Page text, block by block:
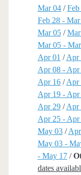
Mar 04/
Feb 28 -
Mar 05/
Mar 05 -
Apr 01 /Apr
Apr 08 - Apr
Apr 16/Apr
Apr 19 - Apr
Apr 29/Apr
Apr 25 - Apr
May 03/
May 03 -
- May 17/
dates